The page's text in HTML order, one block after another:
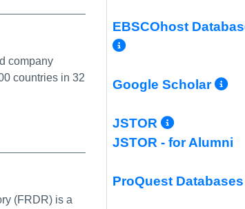
company
countries in 32
(FRDR) is a
EBSCOhost
More Info/
Google Scholar
JSTOR More
JSTOR - for Alumni
ProQuest Databases